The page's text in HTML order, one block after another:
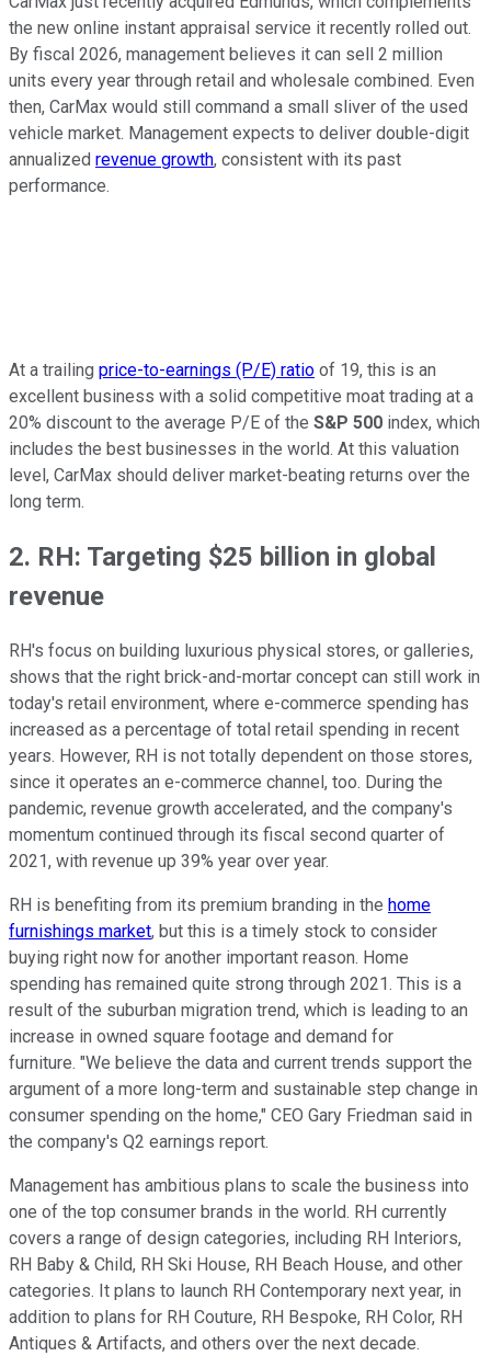
the new online instant appraisal service it recently rolled out.
By fiscal 2026, management believes it can sell 2 million
units every year through retail and wholesale combined. Even
then, CarMax would still command a small sliver of the used
vehicle market. Management expects to deliver double-digit
annualized revenue growth, consistent with its past
performance.
At a trailing price-to-earnings (P/E) ratio of 19, this is an
excellent business with a solid competitive moat trading at a
20% discount to the average P/E of the S&P 500 index, which
includes the best businesses in the world. At this valuation
level, CarMax should deliver market-beating returns over the
long term.
2. RH: Targeting $25 billion in global
revenue
RH's focus on building luxurious physical stores, or galleries,
shows that the right brick-and-mortar concept can still work in
today's retail environment, where e-commerce spending has
increased as a percentage of total retail spending in recent
years. However, RH is not totally dependent on those stores,
since it operates an e-commerce channel, too. During the
pandemic, revenue growth accelerated, and the company's
momentum continued through its fiscal second quarter of
2021, with revenue up 39% year over year.
RH is benefiting from its premium branding in the home
furnishings market, but this is a timely stock to consider
buying right now for another important reason. Home
spending has remained quite strong through 2021. This is a
result of the suburban migration trend, which is leading to an
increase in owned square footage and demand for
furniture. "We believe the data and current trends support the
argument of a more long-term and sustainable step change in
consumer spending on the home," CEO Gary Friedman said in
the company's Q2 earnings report.
Management has ambitious plans to scale the business into
one of the top consumer brands in the world. RH currently
covers a range of design categories, including RH Interiors,
RH Baby & Child, RH Ski House, RH Beach House, and other
categories. It plans to launch RH Contemporary next year, in
addition to plans for RH Couture, RH Bespoke, RH Color, RH
Antiques & Artifacts, and others over the next decade.